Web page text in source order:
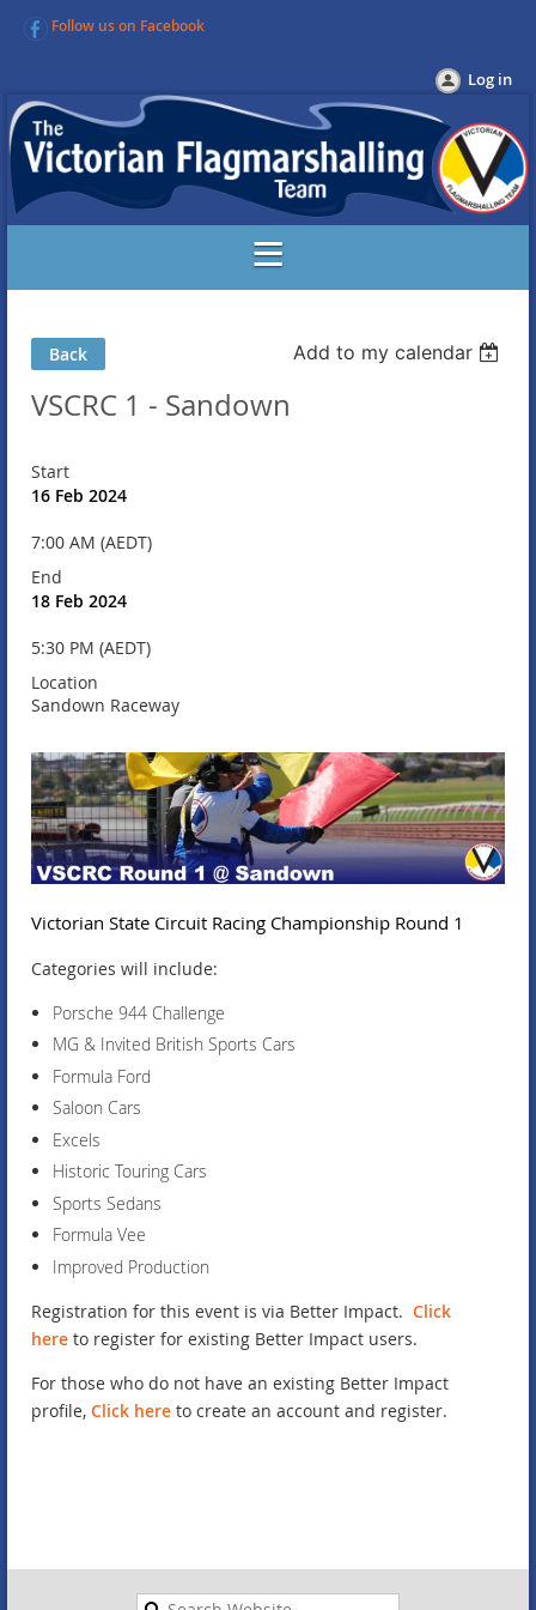
Follow us on Facebook
Log in
Back Add to my calendar
VSCRC 1 - Sandown
Start
16 Feb 2024
7:00 AM (AEDT)
End
18 Feb 2024
5:30 PM (AEDT)
Location
Sandown Raceway
Victorian State Circuit Racing Championship Round 1
Categories will include:
Porsche 944 Challenge
MG & Invited British Sports Cars
Formula Ford
Saloon Cars
Excels
Historic Touring Cars
Sports Sedans
Formula Vee
Improved Production
Registration for this event is via Better Impact. Click
here to register for existing Better Impact users.
For those who do not have an existing Better Impact
profile, Click here to create an account and register.